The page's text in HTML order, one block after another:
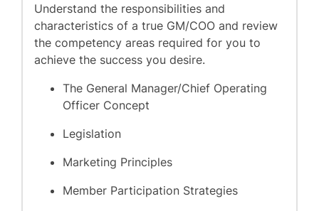
Understand the responsibilities and
characteristics of a true GM/COO and review
the competency areas required for you to
achieve the success you desire.
The General Manager/Chief Operating
Officer Concept
Legislation
Marketing Principles
Member Participation Strategies